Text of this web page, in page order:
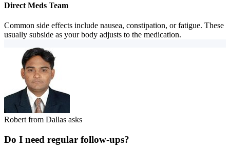
Direct Meds Team
Common side effects include nausea, constipation, or fatigue. These
usually subside as your body adjusts to the medication.
Robert from Dallas asks
Do I need regular follow-ups?